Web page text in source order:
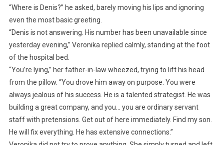
“Where is Denis?” he asked, barely moving his lips and ignoring
even the most basic greeting.
“Denis is not answering. His number has been unavailable since
yesterday evening,” Veronika replied calmly, standing at the foot
of the hospital bed.
“You’re lying,” her father-in-law wheezed, trying to lift his head
from the pillow. “You drove him away on purpose. You were
always jealous of his success. He is a talented strategist. He was
building a great company, and you… you are ordinary servant
staff with pretensions. Get out of here immediately. Find my son.
He will fix everything. He has extensive connections.”